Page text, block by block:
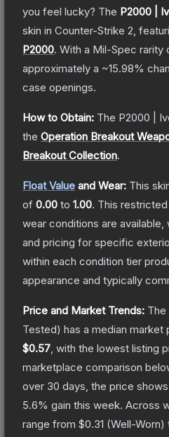
you feel lucky? The P2000 |
skin in Counter-Strike 2 ,
P2000. With a Mil-Spec rarity
approximately a ~15.98%
case openings.
How to Obtain: The P2000 |
the Operation Breakout
Breakout Collection.
Float Value and Wear: This
of 0.00 to 1.00. This
wear conditions are
and pricing for specific
within each condition tier
appearance and typically
Price and Market Trends: The
Tested) has a median
$0.57 , with the lowest listing
marketplace comparison
over 30 days, the price
5.6% gain this week. Across
range from $0.31 (Well-Worn)